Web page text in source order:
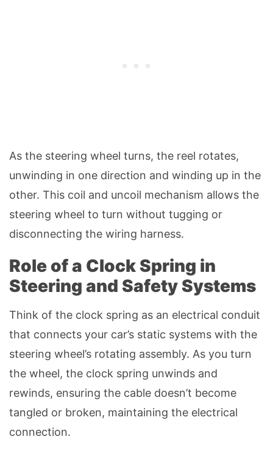
As the steering wheel turns, the reel rotates,
unwinding in one direction and winding up in the
other. This coil and uncoil mechanism allows the
steering wheel to turn without tugging or
disconnecting the wiring harness.
Role of a Clock Spring in
Steering and Safety Systems
Think of the clock spring as an electrical conduit
that connects your car’s static systems with the
steering wheel’s rotating assembly. As you turn
the wheel, the clock spring unwinds and
rewinds, ensuring the cable doesn’t become
tangled or broken, maintaining the electrical
connection.